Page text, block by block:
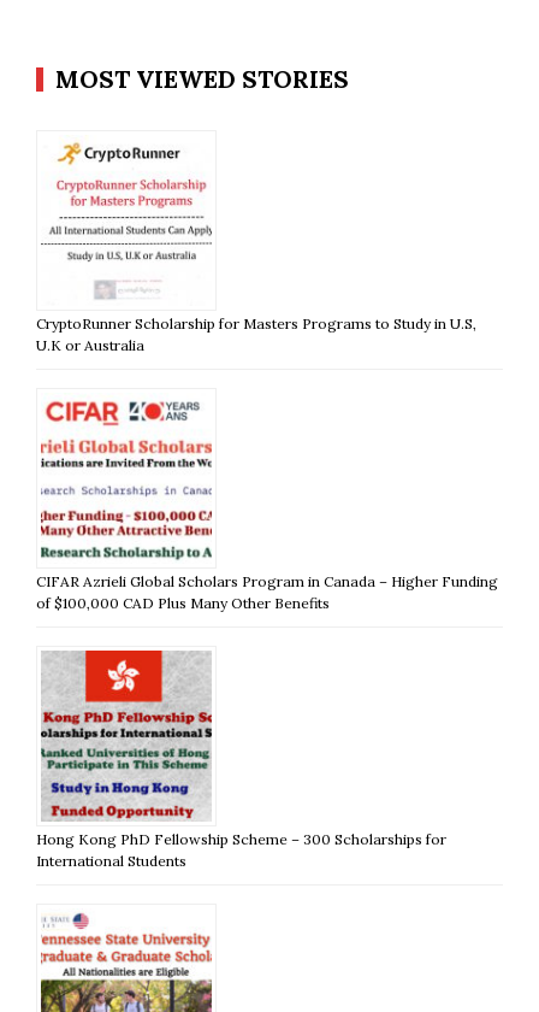
MOST VIEWED STORIES
CryptoRunner Scholarship for Masters Programs to Study in U.S,
U.K or Australia
CIFAR Azrieli Global Scholars Program in Canada – Higher Funding
of $100,000 CAD Plus Many Other Benefits
Hong Kong PhD Fellowship Scheme – 300 Scholarships for
International Students